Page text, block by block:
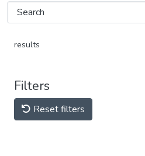
results
Filters
Reset filters